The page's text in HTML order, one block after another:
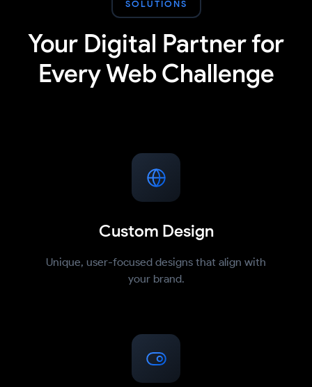
SOLUTIONS
Your Digital Partner for
Every Web Challenge
Custom Design
Unique, user-focused designs that align with
your brand.